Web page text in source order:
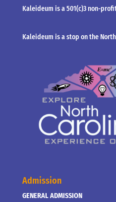
Kaleideum is a 501(c)3 non-
Kaleideum is a stop on the
Admission
GENERAL ADMISSION